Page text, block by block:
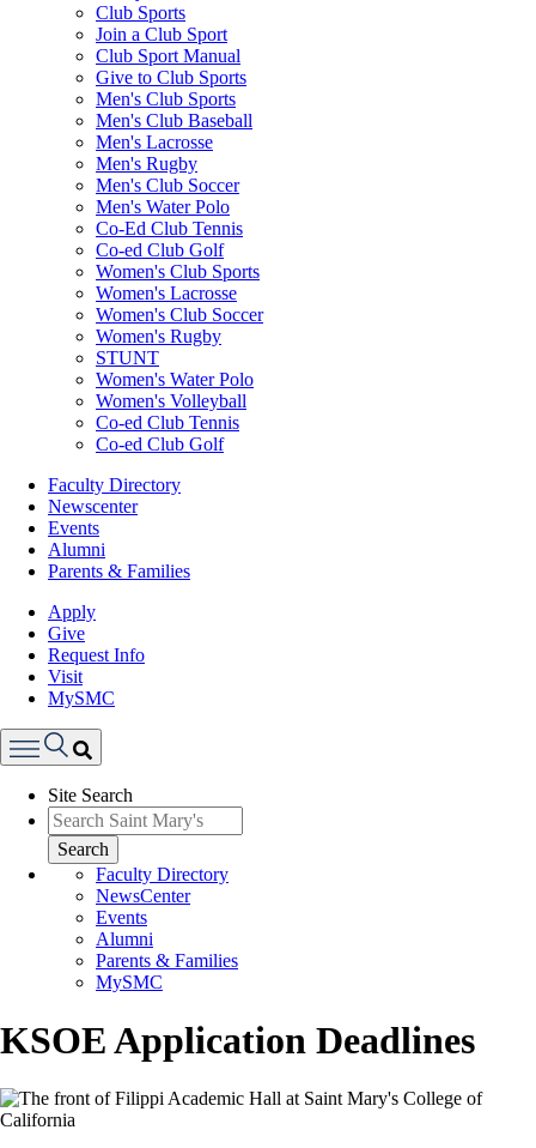
Club Sports
Join a Club Sport
Club Sport Manual
Give to Club Sports
Men's Club Sports
Men's Club Baseball
Men's Lacrosse
Men's Rugby
Men's Club Soccer
Men's Water Polo
Co-Ed Club Tennis
Co-ed Club Golf
Women's Club Sports
Women's Lacrosse
Women's Club Soccer
Women's Rugby
STUNT
Women's Water Polo
Women's Volleyball
Co-ed Club Tennis
Co-ed Club Golf
Faculty Directory
Newscenter
Events
Alumni
Parents & Families
Apply
Give
Request Info
Visit
MySMC
Menu
Site Search
Search
Faculty Directory
NewsCenter
Events
Alumni
Parents & Families
MySMC
KSOE Application Deadlines
Image